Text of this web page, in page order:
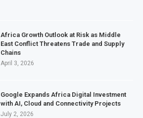
Africa Growth Outlook at Risk as Middle
East Conflict Threatens Trade and Supply
Chains
April 3, 2026
Google Expands Africa Digital Investment
with AI, Cloud and Connectivity Projects
July 2, 2026